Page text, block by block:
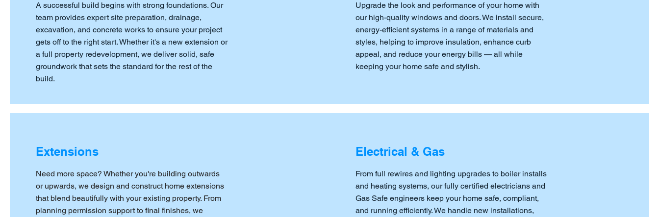
A successful build begins with strong foundations. Our
team provides expert site preparation, drainage,
excavation, and concrete works to ensure your project
gets off to the right start. Whether it's a new extension or
a full property redevelopment, we deliver solid, safe
groundwork that sets the standard for the rest of the
build.
Upgrade the look and performance of your home with
our high-quality windows and doors. We install secure,
energy-efficient systems in a range of materials and
styles, helping to improve insulation, enhance curb
appeal, and reduce your energy bills — all while
keeping your home safe and stylish.
Extensions
Need more space? Whether you're building outwards
or upwards, we design and construct home extensions
that blend beautifully with your existing property. From
planning permission support to final finishes, we
Electrical & Gas
From full rewires and lighting upgrades to boiler installs
and heating systems, our fully certified electricians and
Gas Safe engineers keep your home safe, compliant,
and running efficiently. We handle new installations,